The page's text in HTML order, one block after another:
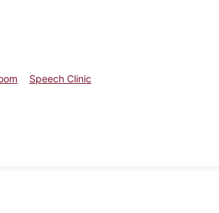
Speech Clinic